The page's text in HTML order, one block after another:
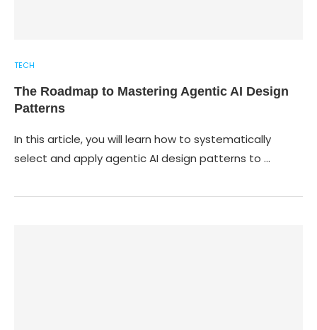
TECH
The Roadmap to Mastering Agentic AI Design
Patterns
In this article, you will learn how to systematically
select and apply agentic AI design patterns to …